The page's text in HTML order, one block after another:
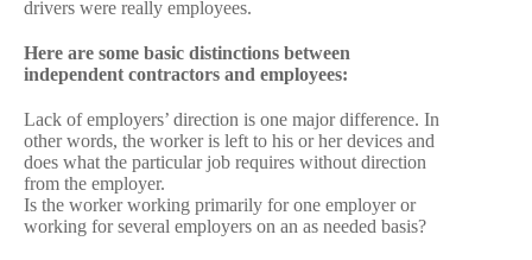
drivers were really employees.
Here are some basic distinctions between
independent contractors and employees:
Lack of employers’ direction is one major difference. In
other words, the worker is left to his or her devices and
does what the particular job requires without direction
from the employer.
Is the worker working primarily for one employer or
working for several employers on an as needed basis?